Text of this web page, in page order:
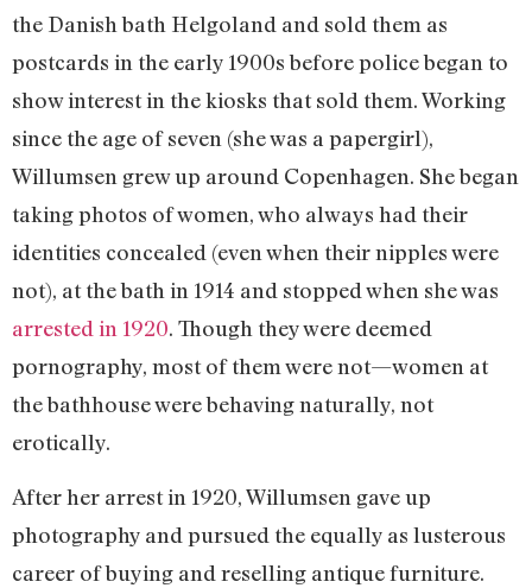
the Danish bath Helgoland and sold them as
postcards in the early 1900s before police began to
show interest in the kiosks that sold them. Working
since the age of seven (she was a papergirl),
Willumsen grew up around Copenhagen. She began
taking photos of women, who always had their
identities concealed (even when their nipples were
not), at the bath in 1914 and stopped when she was
arrested in 1920. Though they were deemed
pornography, most of them were not—women at
the bathhouse were behaving naturally, not
erotically.
After her arrest in 1920, Willumsen gave up
photography and pursued the equally as lusterous
career of buying and reselling antique furniture.